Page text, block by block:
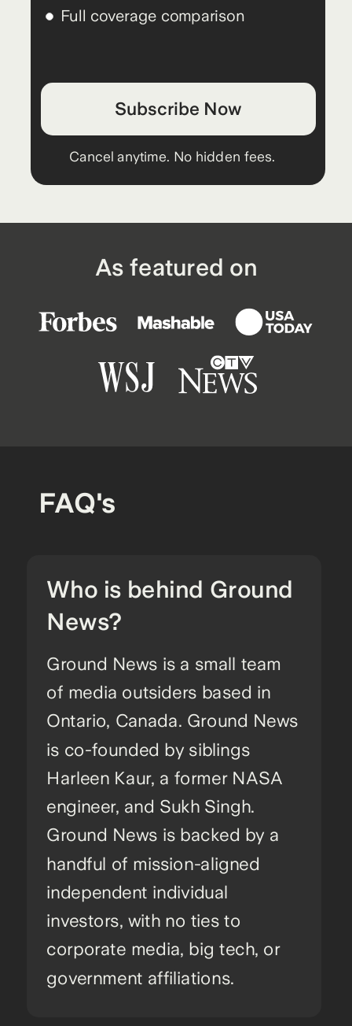
As featured on
Full coverage comparison
Subscribe Now
Cancel anytime. No hidden fees.
Who is behind Ground
News?
Ground News is a small team
of media outsiders based in
Ontario, Canada. Ground News
is co-founded by siblings
Harleen Kaur, a former NASA
engineer, and Sukh Singh.
Ground News is backed by a
handful of mission-aligned
independent individual
investors, with no ties to
corporate media, big tech, or
government affiliations.
FAQ's